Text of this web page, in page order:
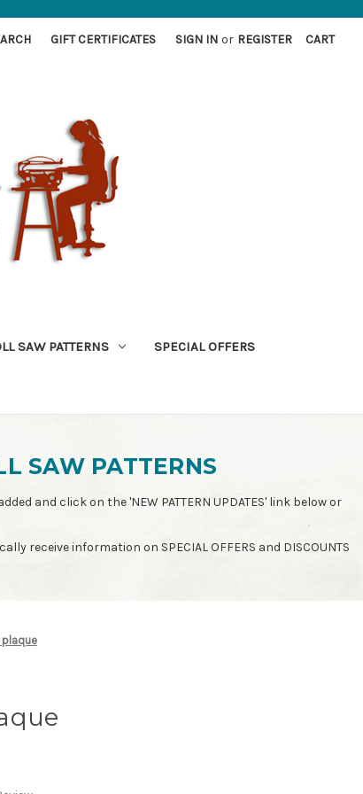
GIFT CERTIFICATES SIGN IN or REGISTER CART
SAW PATTERNS SPECIAL OFFERS
SAW PATTERNS
and click on the 'NEW PATTERN UPDATES' link below or
receive information on SPECIAL OFFERS and DISCOUNTS